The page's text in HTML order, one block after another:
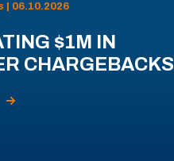
| 06.10.2026
$1M IN
CHARGEBACKS